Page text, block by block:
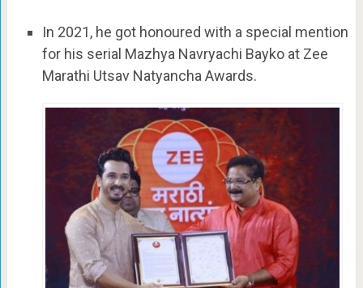
In 2021, he got honoured with a special mention
for his serial Mazhya Navryachi Bayko at Zee
Marathi Utsav Natyancha Awards.